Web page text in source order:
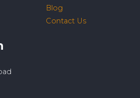
Blog
Contact Us